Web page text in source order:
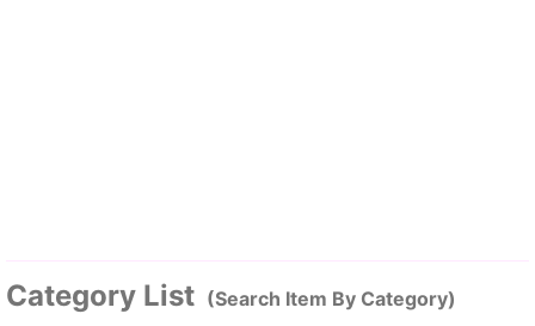
Category List (Search Item By Category)